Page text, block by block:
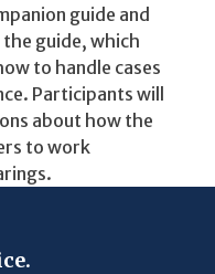
guide and
guide, which
to handle cases
Participants will
about how the
to work